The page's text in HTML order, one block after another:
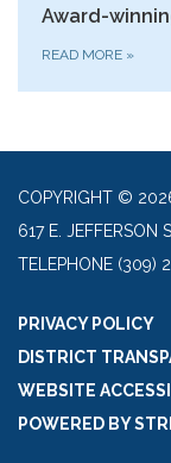
Award-
READ MORE »
COPYRIGHT ©
617 E. JEFFERSON
TELEPHONE (309)
PRIVACY POLICY
DISTRICT
WEBSITE
POWERED BY